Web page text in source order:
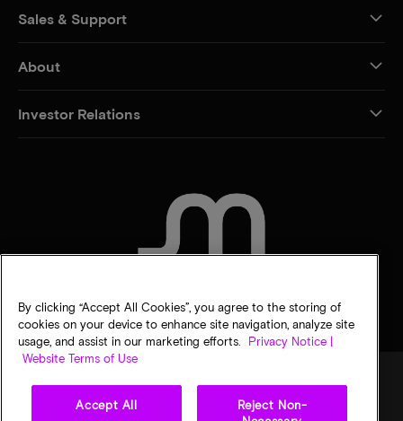
Sales & Support
About
Investor Relations
Privacy choices
By clicking “Accept All Cookies”, you agree to the storing of
cookies on your device to enhance site navigation, analyze site
usage, and assist in our marketing efforts.
Privacy Notice |
Website Terms of Use
Accept All
Reject Non-